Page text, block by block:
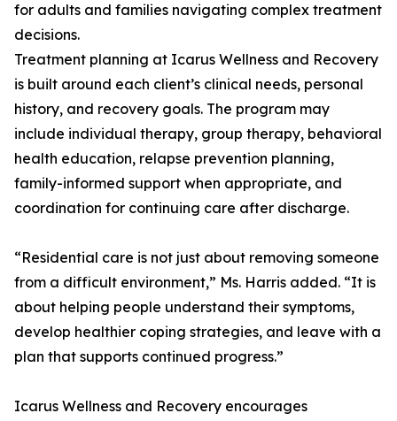
for adults and families navigating complex treatment
decisions.
Treatment planning at Icarus Wellness and Recovery
is built around each client’s clinical needs, personal
history, and recovery goals. The program may
include individual therapy, group therapy, behavioral
health education, relapse prevention planning,
family-informed support when appropriate, and
coordination for continuing care after discharge.
“Residential care is not just about removing someone
from a difficult environment,” Ms. Harris added. “It is
about helping people understand their symptoms,
develop healthier coping strategies, and leave with a
plan that supports continued progress.”
Icarus Wellness and Recovery encourages